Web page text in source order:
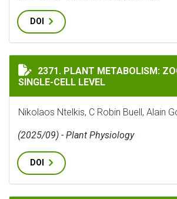
DOI
PLANT METABOLISM: ZOOM IN TO
2371. PLANT METABOLISM:
SINGLE-CELL LEVEL
Nikolaos Ntelkis, C Robin Buell, Alain
(2025/09) - Plant Physiology
DOI